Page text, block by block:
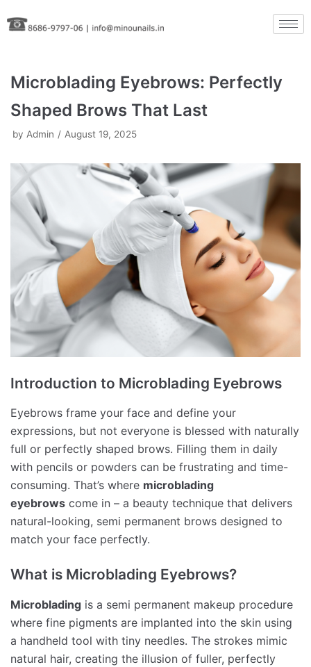
Skip
to
Microblading Eyebrows: Perfectly
Shaped Brows That Last
by Admin August 19, 2025
Introduction to Microblading Eyebrows
Eyebrows frame your face and define your
expressions, but not everyone is blessed with naturally
full or perfectly shaped brows. Filling them in daily
with pencils or powders can be frustrating and time-
consuming. That’s where microblading
eyebrows come in – a beauty technique that delivers
natural-looking, semi permanent brows designed to
match your face perfectly.
What is Microblading Eyebrows?
Microblading is a semi permanent makeup procedure
where fine pigments are implanted into the skin using
a handheld tool with tiny needles. The strokes mimic
natural hair, creating the illusion of fuller, perfectly